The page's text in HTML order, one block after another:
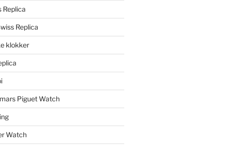
Replica
Replica
klokker
Piguet Watch
Watch